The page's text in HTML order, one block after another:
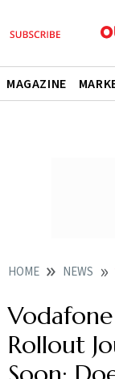
MAGAZINE
HOME NEWS
Rollout